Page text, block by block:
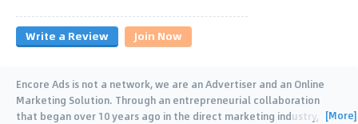
Write a Review Join Now
Encore Ads is not a network, we are an Advertiser and an Online
Marketing Solution. Through an entrepreneurial collaboration
that began over 10 years ago in the direct marketing industry, [More]